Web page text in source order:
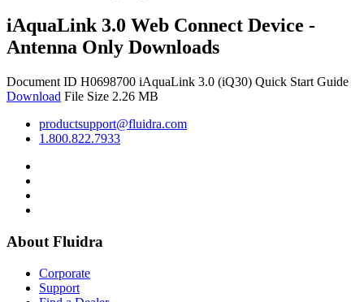
iAquaLink 3.0 Web Connect Device -
Antenna Only Downloads
Document ID H0698700 iAquaLink 3.0 (iQ30) Quick Start Guide
Download File Size 2.26 MB
productsupport@fluidra.com
1.800.822.7933
About Fluidra
Corporate
Support